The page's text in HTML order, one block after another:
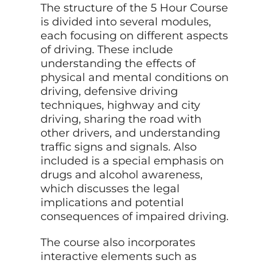
The structure of the 5 Hour Course
is divided into several modules,
each focusing on different aspects
of driving. These include
understanding the effects of
physical and mental conditions on
driving, defensive driving
techniques, highway and city
driving, sharing the road with
other drivers, and understanding
traffic signs and signals. Also
included is a special emphasis on
drugs and alcohol awareness,
which discusses the legal
implications and potential
consequences of impaired driving.
The course also incorporates
interactive elements such as